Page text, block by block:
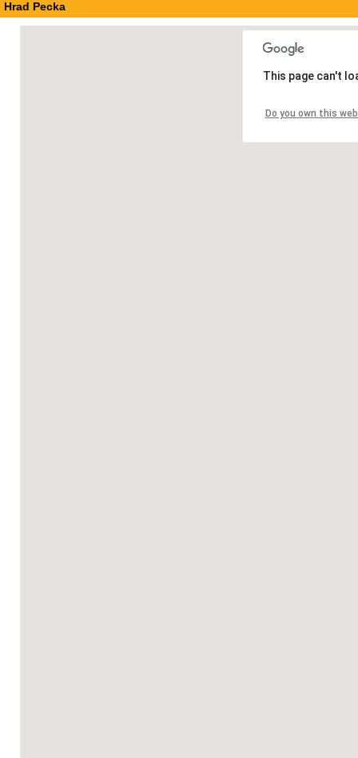
Hrad Pecka
This page can't
Do you own this